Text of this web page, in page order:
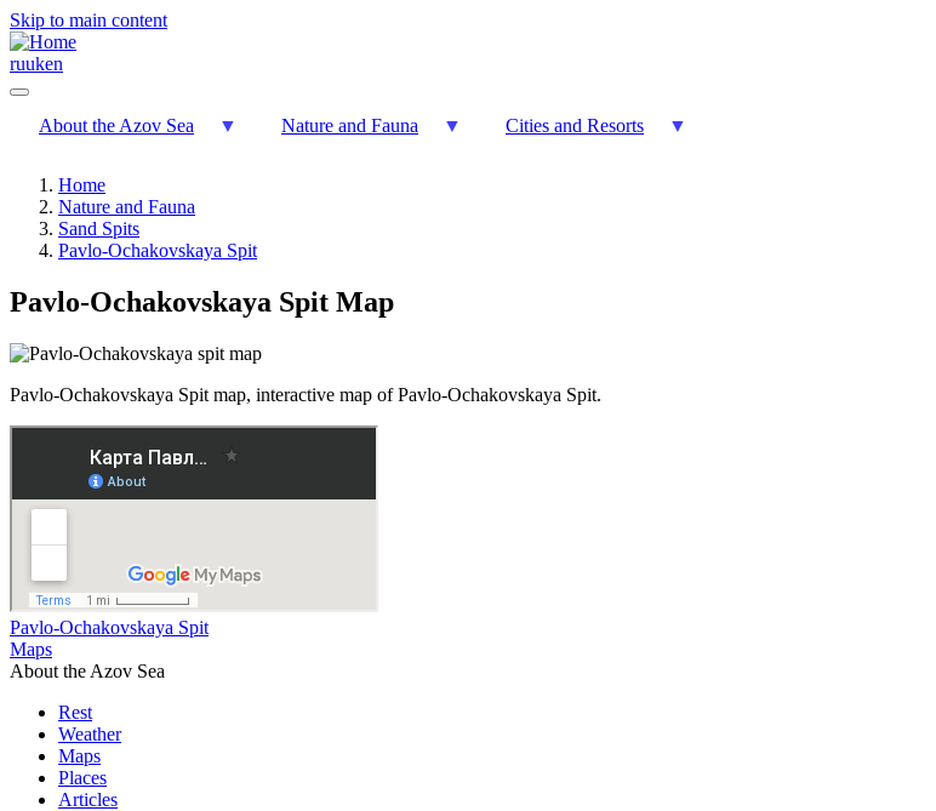
Skip to main content
ruuken
About the Azov Sea Nature and Fauna Cities and Resorts
Home
Nature and Fauna
Sand Spits
Pavlo-Ochakovskaya Spit
Pavlo-Ochakovskaya Spit Map
Pavlo-Ochakovskaya Spit map, interactive map of Pavlo-Ochakovskaya Spit.
Pavlo-Ochakovskaya Spit
Maps
About the Azov Sea
Rest
Weather
Maps
Places
Articles